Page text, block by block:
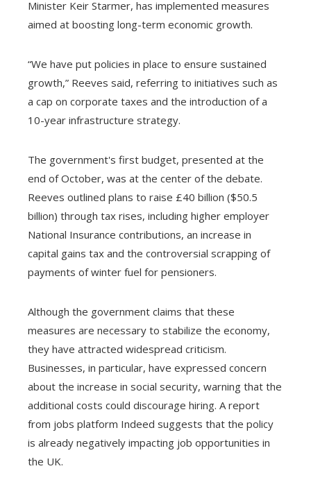
Minister Keir Starmer, has implemented measures
aimed at boosting long-term economic growth.
“We have put policies in place to ensure sustained
growth,” Reeves said, referring to initiatives such as
a cap on corporate taxes and the introduction of a
10-year infrastructure strategy.
The government's first budget, presented at the
end of October, was at the center of the debate.
Reeves outlined plans to raise £40 billion ($50.5
billion) through tax rises, including higher employer
National Insurance contributions, an increase in
capital gains tax and the controversial scrapping of
payments of winter fuel for pensioners.
Although the government claims that these
measures are necessary to stabilize the economy,
they have attracted widespread criticism.
Businesses, in particular, have expressed concern
about the increase in social security, warning that the
additional costs could discourage hiring. A report
from jobs platform Indeed suggests that the policy
is already negatively impacting job opportunities in
the UK.